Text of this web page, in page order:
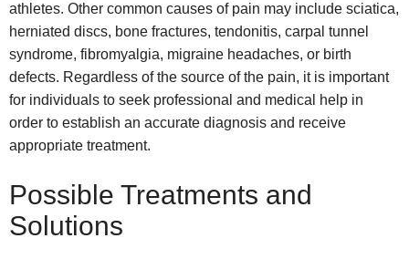
athletes. Other common causes of pain may include sciatica,
herniated discs, bone fractures, tendonitis, carpal tunnel
syndrome, fibromyalgia, migraine headaches, or birth
defects. Regardless of the source of the pain, it is important
for individuals to seek professional and medical help in
order to establish an accurate diagnosis and receive
appropriate treatment.
Possible Treatments and
Solutions